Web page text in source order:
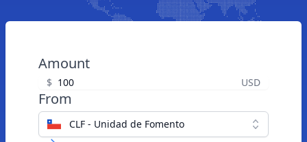
Amount
$ USD
From
CLF - Unidad de Fomento